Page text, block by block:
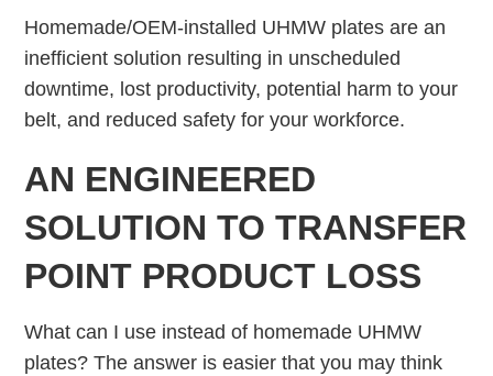
Homemade/OEM-installed UHMW plates are an
inefficient solution resulting in unscheduled
downtime, lost productivity, potential harm to your
belt, and reduced safety for your workforce.
AN ENGINEERED
SOLUTION TO TRANSFER
POINT PRODUCT LOSS
What can I use instead of homemade UHMW
plates? The answer is easier that you may think